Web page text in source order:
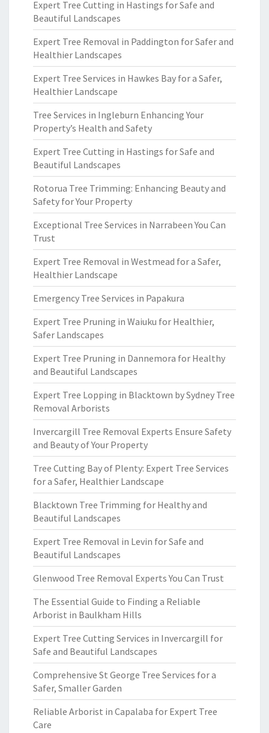
Expert Tree Cutting in Hastings for Safe and
Beautiful Landscapes
Expert Tree Removal in Paddington for Safer and
Healthier Landscapes
Expert Tree Services in Hawkes Bay for a Safer,
Healthier Landscape
Tree Services in Ingleburn Enhancing Your
Property’s Health and Safety
Expert Tree Cutting in Hastings for Safe and
Beautiful Landscapes
Rotorua Tree Trimming: Enhancing Beauty and
Safety for Your Property
Exceptional Tree Services in Narrabeen You Can
Trust
Expert Tree Removal in Westmead for a Safer,
Healthier Landscape
Emergency Tree Services in Papakura
Expert Tree Pruning in Waiuku for Healthier,
Safer Landscapes
Expert Tree Pruning in Dannemora for Healthy
and Beautiful Landscapes
Expert Tree Lopping in Blacktown by Sydney Tree
Removal Arborists
Invercargill Tree Removal Experts Ensure Safety
and Beauty of Your Property
Tree Cutting Bay of Plenty: Expert Tree Services
for a Safer, Healthier Landscape
Blacktown Tree Trimming for Healthy and
Beautiful Landscapes
Expert Tree Removal in Levin for Safe and
Beautiful Landscapes
Glenwood Tree Removal Experts You Can Trust
The Essential Guide to Finding a Reliable
Arborist in Baulkham Hills
Expert Tree Cutting Services in Invercargill for
Safe and Beautiful Landscapes
Comprehensive St George Tree Services for a
Safer, Smaller Garden
Reliable Arborist in Capalaba for Expert Tree
Care